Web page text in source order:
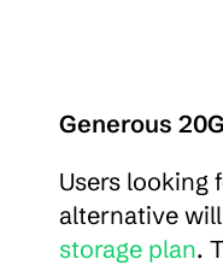
Generous
Users looking
alternative
storage plan.